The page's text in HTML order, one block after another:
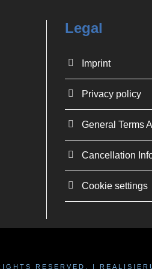
Legal
Imprint
Privacy policy
General Terms
Cancellation
Cookie settings
RESERVED. |